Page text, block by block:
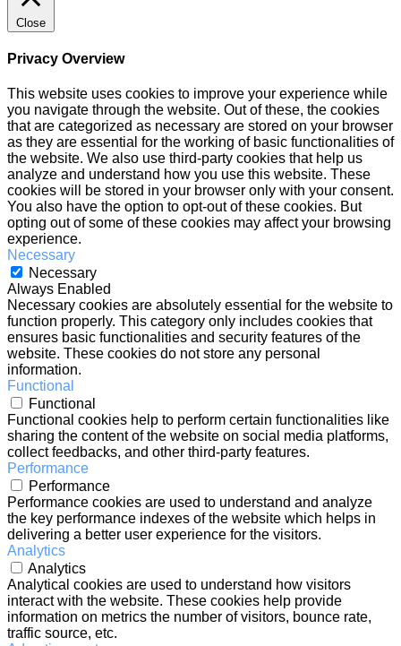
Close
Privacy Overview
This website uses cookies to improve your experience while
you navigate through the website. Out of these, the cookies
that are categorized as necessary are stored on your browser
as they are essential for the working of basic functionalities of
the website. We also use third-party cookies that help us
analyze and understand how you use this website. These
cookies will be stored in your browser only with your consent.
You also have the option to opt-out of these cookies. But
opting out of some of these cookies may affect your browsing
experience.
Necessary
Necessary
Always Enabled
Necessary cookies are absolutely essential for the website to
function properly. This category only includes cookies that
ensures basic functionalities and security features of the
website. These cookies do not store any personal
information.
Functional
Functional
Functional cookies help to perform certain functionalities like
sharing the content of the website on social media platforms,
collect feedbacks, and other third-party features.
Performance
Performance
Performance cookies are used to understand and analyze
the key performance indexes of the website which helps in
delivering a better user experience for the visitors.
Analytics
Analytics
Analytical cookies are used to understand how visitors
interact with the website. These cookies help provide
information on metrics the number of visitors, bounce rate,
traffic source, etc.